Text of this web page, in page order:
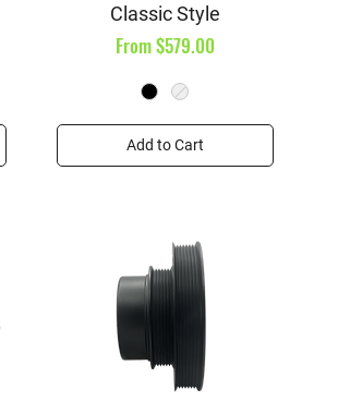
Classic Style
From$579.00
Sale Price
Add to Cart